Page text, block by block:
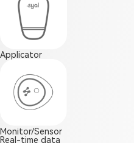
Applicator
Monitor/Sensor
Real-time data